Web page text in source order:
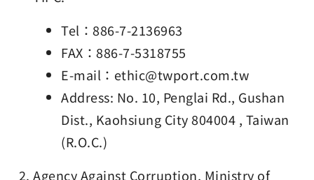
Tel：886-7-2136963
FAX：886-7-5318755
E-mail：ethic@twport.com.tw
Address: No. 10, Penglai Rd., Gushan
Dist., Kaohsiung City 804004 , Taiwan
(R.O.C.)
Agency Against Corruption, Ministry of